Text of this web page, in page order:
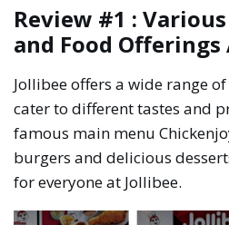
Review #1 :
and Food
Jollibee offers a wide range
cater to different tastes and
famous main menu
burgers and delicious
for everyone at Jollibee.